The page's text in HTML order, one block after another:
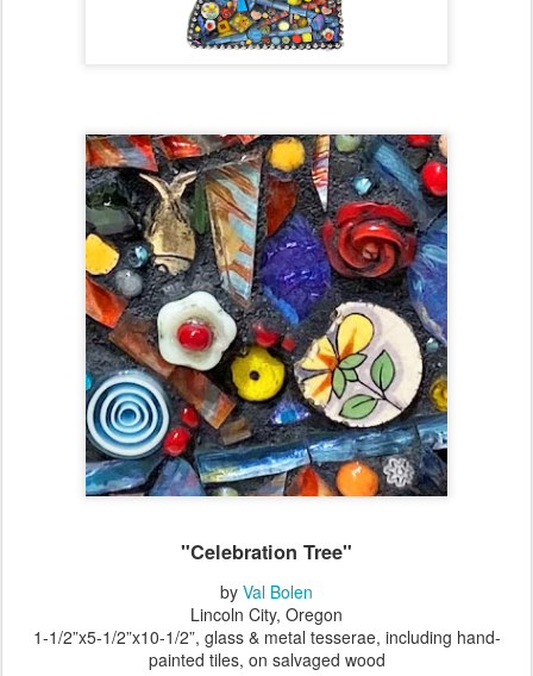
"Celebration Tree"
by Val Bolen
Lincoln City, Oregon
1-1/2”x5-1/2”x10-1/2”, glass & metal tesserae, including hand-
painted tiles, on salvaged wood